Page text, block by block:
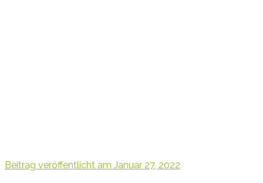
Beitrag veröffentlicht am Januar 27, 2022